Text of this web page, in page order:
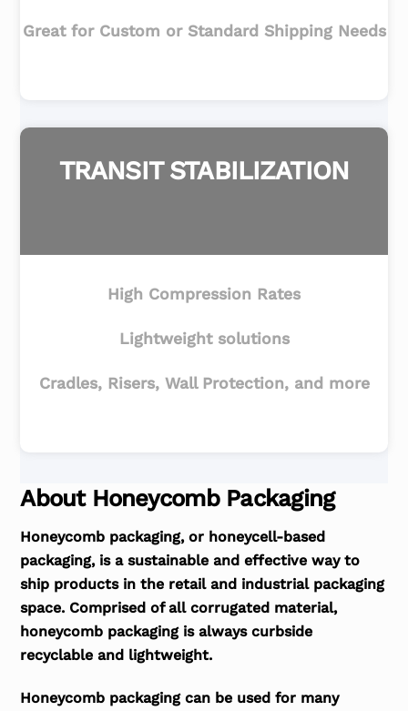
Great for Custom or Standard Shipping Needs
TRANSIT STABILIZATION
High Compression Rates
Lightweight solutions
Cradles, Risers, Wall Protection, and more
About Honeycomb Packaging
Honeycomb packaging, or honeycell-based
packaging, is a sustainable and effective way to
ship products in the retail and industrial packaging
space. Comprised of all corrugated material,
honeycomb packaging is always curbside
recyclable and lightweight.
Honeycomb packaging can be used for many